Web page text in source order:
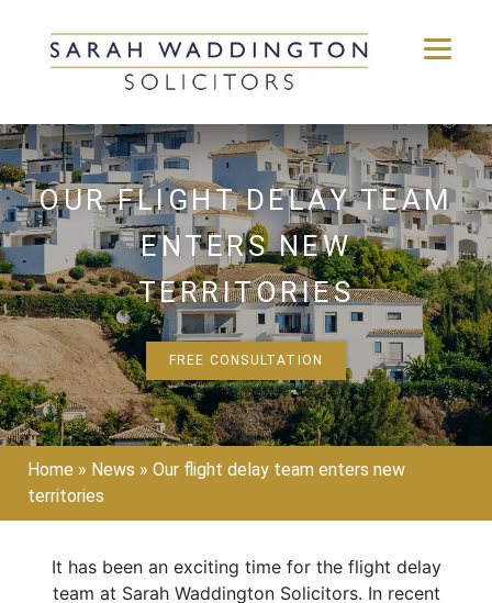
Skip
to
contentOUR FLIGHT DELAY TEAM
ENTERS NEW
TERRITORIES
FREE CONSULTATION
Home » News » Our flight delay team enters new
territories
It has been an exciting time for the flight delay
team at Sarah Waddington Solicitors. In recent